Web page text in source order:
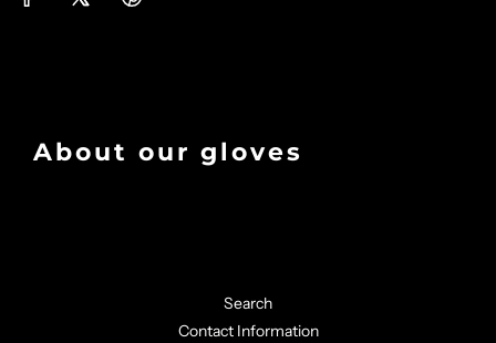
About our gloves
Search
Contact Information